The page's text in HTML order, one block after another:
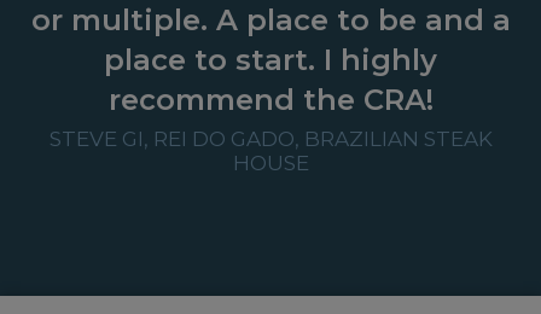
or multiple. A place to be and a
place to start. I highly
recommend the CRA!
STEVE GI, REI DO GADO, BRAZILIAN STEAK
HOUSE